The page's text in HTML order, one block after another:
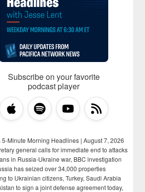
Subscribe on your favorite
podcast player
5-Minute Morning Headlines | August 7, 2026
general calls for immediate end to attacks
in Russia-Ukraine war, BBC investigation
has seized over 34,000 properties
to Ukrainian citizens, Turkey, Saudi Arabia
to sign a joint defense agreement today,